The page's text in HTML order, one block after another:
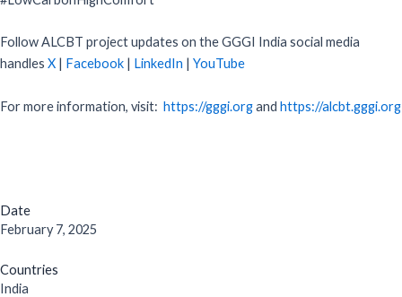
Follow ALCBT project updates on the GGGI India social media
handles X | Facebook | LinkedIn | YouTube
For more information, visit: https://gggi.organd https://alcbt.gggi.org
Date
February 7, 2025
Countries
India